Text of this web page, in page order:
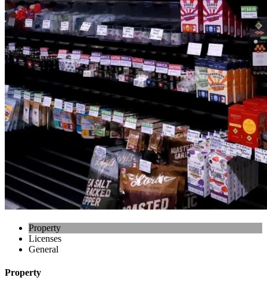
Property
Licenses
General
Property